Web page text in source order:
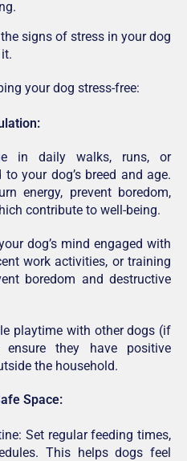
signs of stress in your dog
your dog stress-free:
in daily walks, runs, or
your dog’s breed and age.
energy, prevent boredom,
contribute to well-being.
dog’s mind engaged with
work activities, or training
boredom and destructive
playtime with other dogs (if
they have positive
the household.
Space:
Set regular feeding times,
This helps dogs feel